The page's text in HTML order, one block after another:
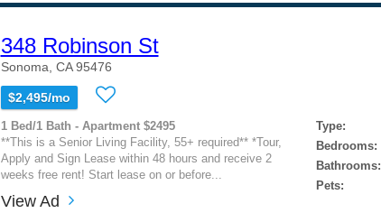
348 Robinson St
Sonoma, CA 95476
$2,495/mo
1 Bed/1 Bath - Apartment $2495
**This is a Senior Living Facility, 55+ required** *Tour,
Apply and Sign Lease within 48 hours and receive 2
weeks free rent! Start lease on or before...
Type:
Bedrooms:
Bathrooms:
Pets:
View Ad